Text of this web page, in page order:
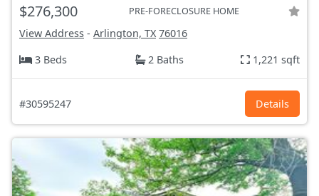
$276,300 PRE-FORECLOSURE HOME
View Address - Arlington, TX 76016
3 Beds
2 Baths 1,221 sqft
#30595247 Details